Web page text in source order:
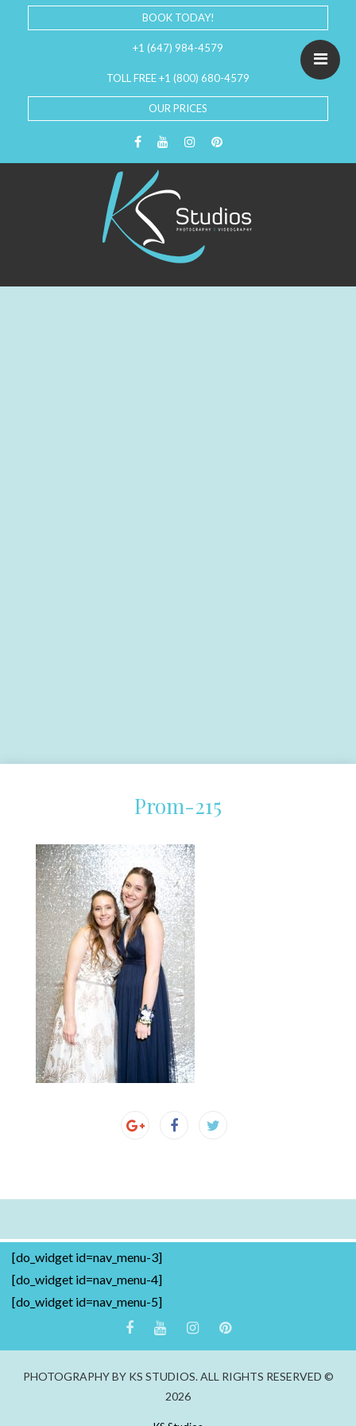
BOOK TODAY!
+1 (647) 984-4579
TOLL FREE +1 (800) 680-4579
OUR PRICES
Prom-215
[do_widget id=nav_menu-3]
[do_widget id=nav_menu-4]
[do_widget id=nav_menu-5]
PHOTOGRAPHY BY KS STUDIOS. ALL RIGHTS RESERVED ©
2026